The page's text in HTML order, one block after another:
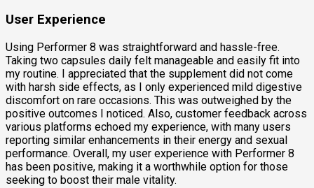
User Experience
Using Performer 8 was straightforward and hassle-free.
Taking two capsules daily felt manageable and easily fit into
my routine. I appreciated that the supplement did not come
with harsh side effects, as I only experienced mild digestive
discomfort on rare occasions. This was outweighed by the
positive outcomes I noticed. Also, customer feedback across
various platforms echoed my experience, with many users
reporting similar enhancements in their energy and sexual
performance. Overall, my user experience with Performer 8
has been positive, making it a worthwhile option for those
seeking to boost their male vitality.